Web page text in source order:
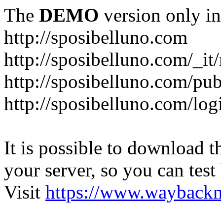
The DEMO version only
http://sposibelluno.com
http://sposibelluno.com/
http://sposibelluno.com/
http://sposibelluno.com/
It is possible to download
your server, so you can
Visit https://